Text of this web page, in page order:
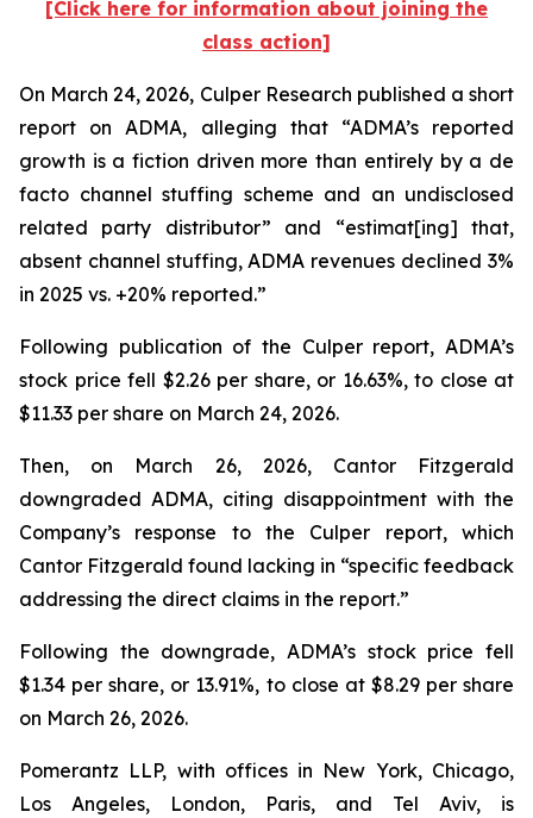
[Click here for information about joining the
class action]
On March 24, 2026, Culper Research published a short
report on ADMA, alleging that “ADMA’s reported
growth is a fiction driven more than entirely by a de
facto channel stuffing scheme and an undisclosed
related party distributor” and “estimat[ing] that,
absent channel stuffing, ADMA revenues declined 3%
in 2025 vs. +20% reported.”
Following publication of the Culper report, ADMA’s
stock price fell $2.26 per share, or 16.63%, to close at
$11.33 per share on March 24, 2026.
Then, on March 26, 2026, Cantor Fitzgerald
downgraded ADMA, citing disappointment with the
Company’s response to the Culper report, which
Cantor Fitzgerald found lacking in “specific feedback
addressing the direct claims in the report.”
Following the downgrade, ADMA’s stock price fell
$1.34 per share, or 13.91%, to close at $8.29 per share
on March 26, 2026.
Pomerantz LLP, with offices in New York, Chicago,
Los Angeles, London, Paris, and Tel Aviv, is